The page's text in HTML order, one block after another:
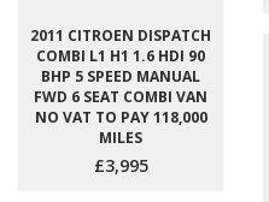
2011 CITROEN DISPATCH
COMBI L1 H1 1.6 HDI 90
BHP 5 SPEED MANUAL
FWD 6 SEAT COMBI VAN
NO VAT TO PAY 118,000
MILES
£3,995